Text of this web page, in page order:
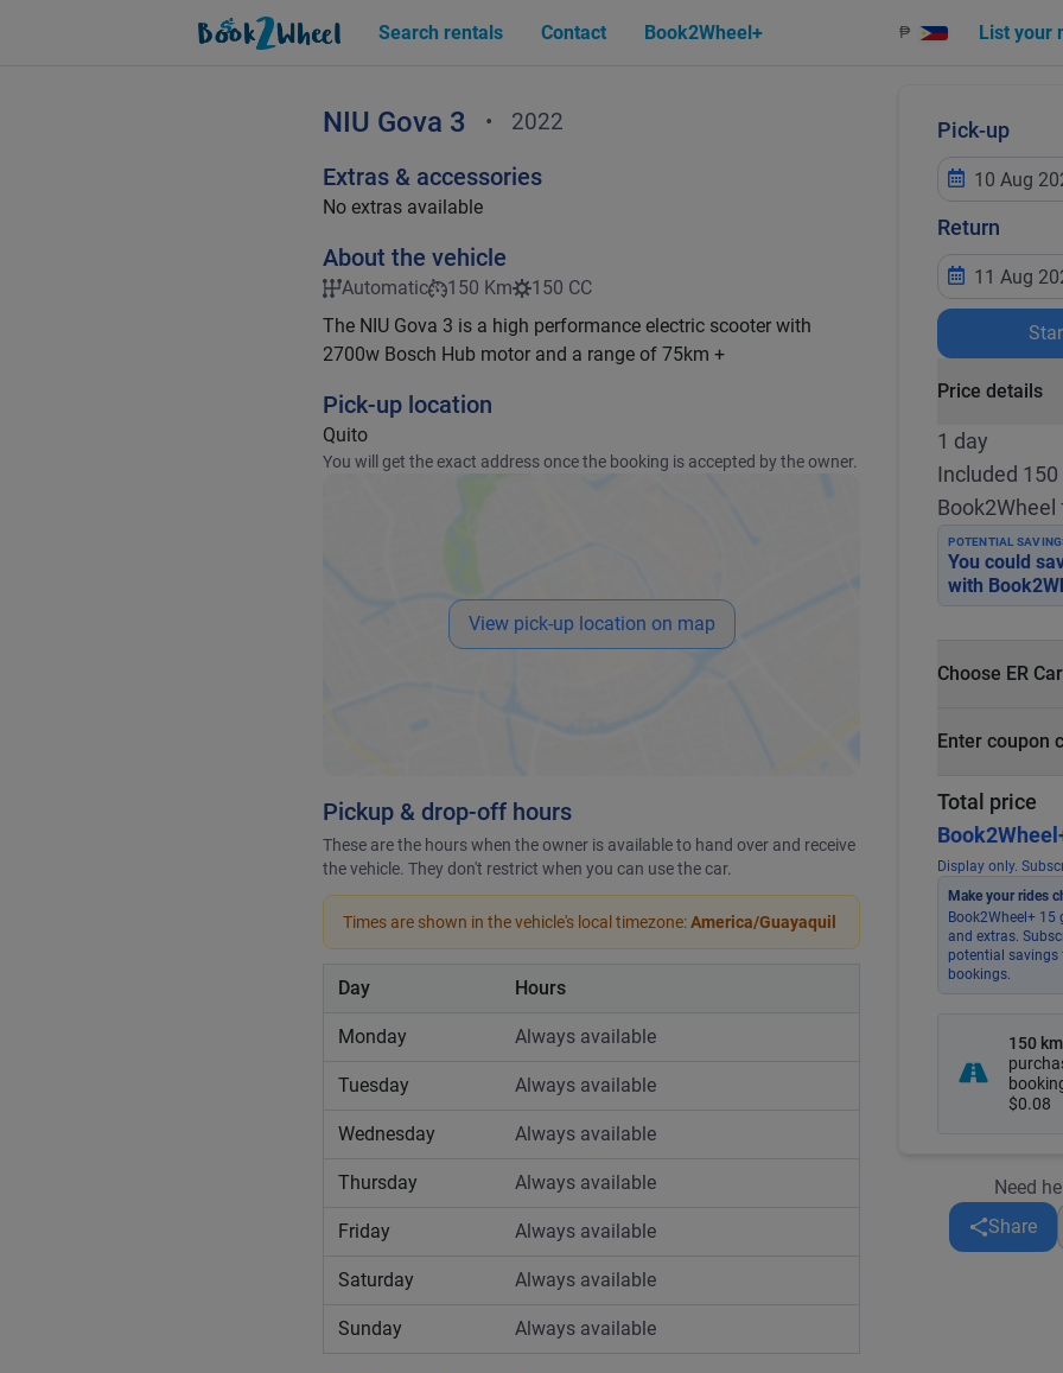
Search rentals Contact Book2Wheel+ ₱ List your
NIU Gova 3 • 2022
Extras & accessories
No extras available
About the vehicle
Automatic 150 Km
150 CC
The NIU Gova 3 is a high performance electric scooter with
2700w Bosch Hub motor and a range of 75km +
Pick-up location
Quito
You will get the exact address once the booking is accepted by the owner.
View pick-up location on map
Pickup & drop-off hours
These are the hours when the owner is available to hand over and receive
the vehicle. They don't restrict when you can use the car.
Times are shown in the vehicle's local timezone:America/Guayaquil
Day Hours
Monday Always available
Tuesday Always available
Wednesday Always available
Thursday Always available
Friday Always available
Saturday Always available
Sunday Always available
Pick-up
Return
Price details
1 day
Included
Book2Wheel
POTENTIAL
You could
with
Choose ER
PHP 500
Enter coupon
Total price
Display only.
Make your rides
Book2Wheel+
and extras.
potential
bookings.
150
$0.08
Need
Share